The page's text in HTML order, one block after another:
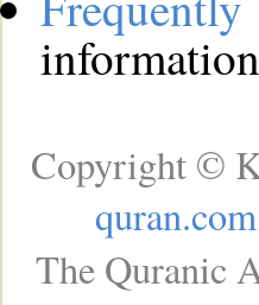
Copyright ©
quran.com
The Quranic